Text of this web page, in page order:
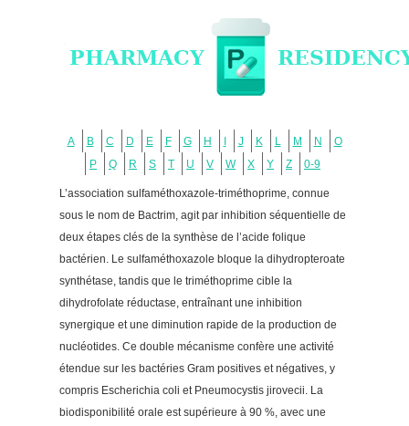
A B C D E F G H J K L M N
O
P
Q R S T U V W X Y Z 0-9
L’association sulfaméthoxazole-triméthoprime, connue
sous le nom de Bactrim, agit par inhibition séquentielle de
deux étapes clés de la synthèse de l’acide folique
bactérien. Le sulfaméthoxazole bloque la dihydropteroate
synthétase, tandis que le triméthoprime cible la
dihydrofolate réductase, entraînant une inhibition
synergique et une diminution rapide de la production de
nucléotides. Ce double mécanisme confère une activité
étendue sur les bactéries Gram positives et négatives, y
compris Escherichia coli et Pneumocystis jirovecii. La
biodisponibilité orale est supérieure à 90 %, avec une